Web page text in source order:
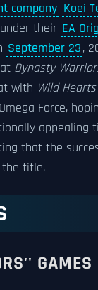
company Koei
their EA
September 23,
Dynasty
with Wild Hearts
Force,
appealing
that the
title.
GAMES